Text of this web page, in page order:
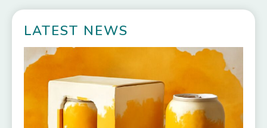
LATEST NEWS